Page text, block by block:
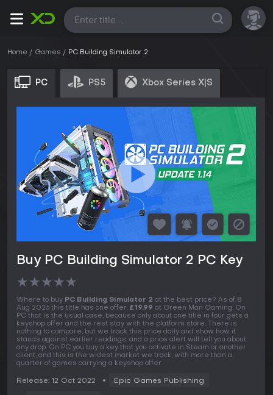
All
Home Games PC Building Simulator 2
PC PS5 Xbox Series X|S
Buy PC Building Simulator 2 PC Key
★★★★★
Where to buy PC Building Simulator 2 at the best price? As of 8
Aug 2026 this title has one offer, £19.99 at Green Man Gaming. On
PC that is the usual case, because only about one title in four gets a
keyshop offer and the rest stay with the platform store. There is
nothing to compare, but we track this price daily and show how it
stands against earlier readings, and a price alert will tell you about
any drop. On PC you buy a key that you activate in Steam or another
client, and this is the widest market we track, with more than a
quarter of games carrying a keyshop offer.
Release: 12 Oct 2022 Epic Games Publishing